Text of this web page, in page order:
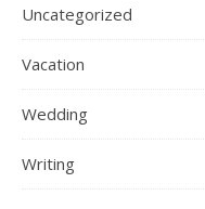
Uncategorized
Vacation
Wedding
Writing